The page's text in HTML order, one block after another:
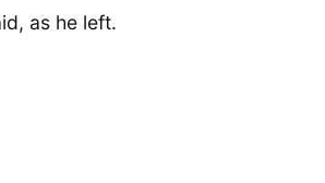
as he left.